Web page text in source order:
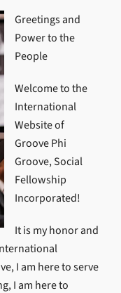
Greetings and
Power to the
People
Welcome to the
International
Website of
Groove Phi
Groove, Social
Fellowship
Incorporated!
It is my honor and
I am here to serve
I am here to